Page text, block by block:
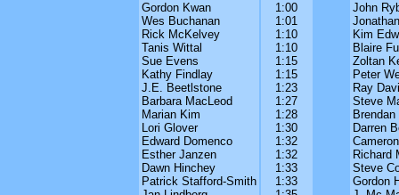
Gordon Kwan
Wes Buchanan
Rick McKelvey
Tanis Wittal
Sue Evens
Kathy Findlay
J.E. Beetlstone
Barbara MacLeod
Marian Kim
Lori Glover
Edward Domenco
Esther Janzen
Dawn Hinchey
Patrick Stafford-Smith
1:00
1:01
1:10
1:10
1:15
1:15
1:23
1:27
1:28
1:30
1:32
1:32
1:33
1:33
John
Kim
Blaire
Zoltan
Peter
Ray
Steve
Darren
Richard
Steve
Gordon